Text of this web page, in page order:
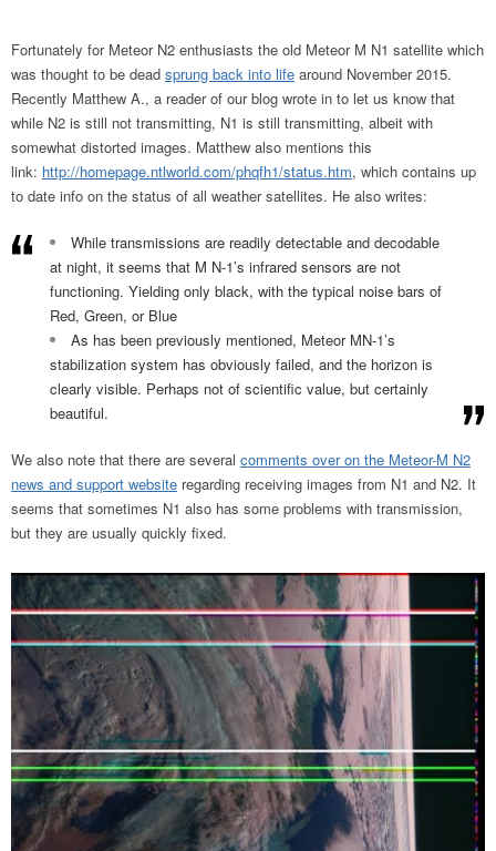
Fortunately for Meteor N2 enthusiasts the old Meteor M N1 satellite which
was thought to be dead sprung back into life around November 2015.
Recently Matthew A., a reader of our blog wrote in to let us know that
while N2 is still not transmitting, N1 is still transmitting, albeit with
somewhat distorted images. Matthew also mentions this
link: http://homepage.ntlworld.com/phqfh1/status.htm, which contains up
to date info on the status of all weather satellites. He also writes:
While transmissions are readily detectable and decodable
at night, it seems that M N-1’s infrared sensors are not
functioning. Yielding only black, with the typical noise bars of
Red, Green, or Blue
As has been previously mentioned, Meteor MN-1’s
stabilization system has obviously failed, and the horizon is
clearly visible. Perhaps not of scientific value, but certainly
beautiful.
We also note that there are several comments over on the Meteor-M N2
news and support website regarding receiving images from N1 and N2. It
seems that sometimes N1 also has some problems with transmission,
but they are usually quickly fixed.